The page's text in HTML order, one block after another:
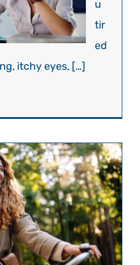
u
tir
ed
itchy eyes, […]